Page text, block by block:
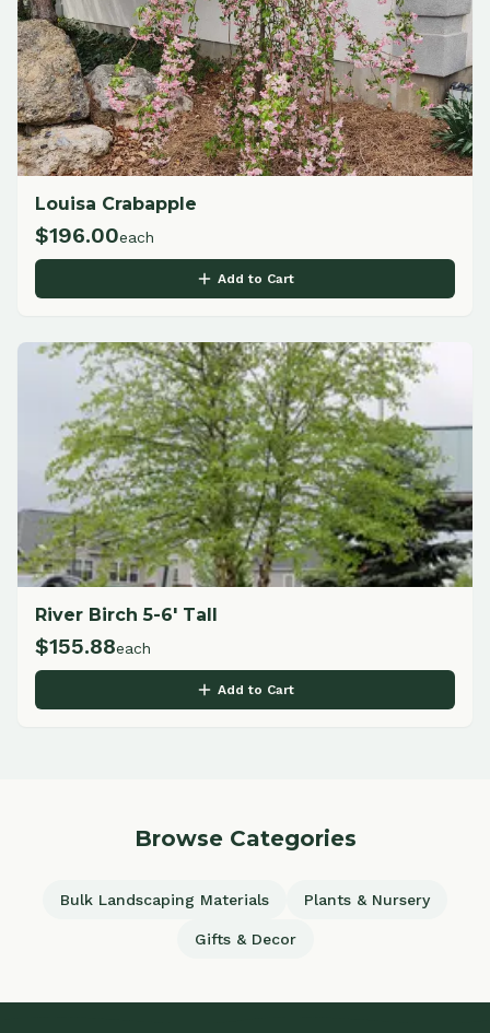
Louisa Crabapple
$196.00each
Add to Cart
River Birch 5-6' Tall
$155.88each
Add to Cart
Browse Categories
Bulk Landscaping Materials Plants & Nursery
Gifts & Decor